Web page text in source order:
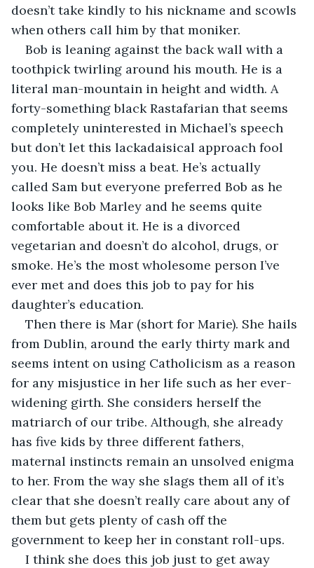
doesn’t take kindly to his nickname and scowls
when others call him by that moniker.
Bob is leaning against the back wall with a
toothpick twirling around his mouth. He is a
literal man-mountain in height and width. A
forty-something black Rastafarian that seems
completely uninterested in Michael’s speech
but don’t let this lackadaisical approach fool
you. He doesn’t miss a beat. He’s actually
called Sam but everyone preferred Bob as he
looks like Bob Marley and he seems quite
comfortable about it. He is a divorced
vegetarian and doesn’t do alcohol, drugs, or
smoke. He’s the most wholesome person I’ve
ever met and does this job to pay for his
daughter’s education.
Then there is Mar (short for Marie). She hails
from Dublin, around the early thirty mark and
seems intent on using Catholicism as a reason
for any misjustice in her life such as her ever-
widening girth. She considers herself the
matriarch of our tribe. Although, she already
has five kids by three different fathers,
maternal instincts remain an unsolved enigma
to her. From the way she slags them all of it’s
clear that she doesn’t really care about any of
them but gets plenty of cash off the
government to keep her in constant roll-ups.
I think she does this job just to get away